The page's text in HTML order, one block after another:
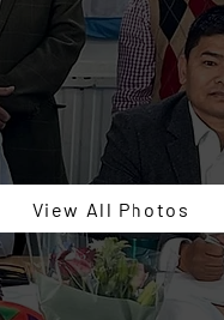
View All Photos